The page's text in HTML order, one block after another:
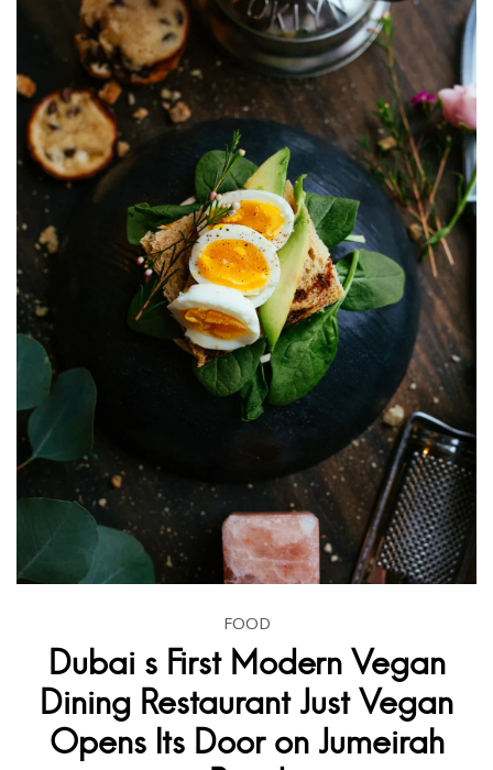
FOOD
Dubai s First Modern Vegan
Dining Restaurant Just Vegan
Opens Its Door on Jumeirah